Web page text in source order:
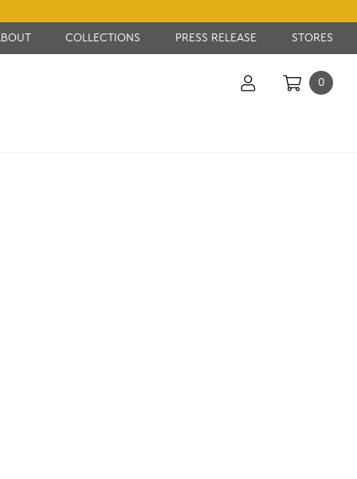
COLLECTIONS PRESS RELEASE STORES
0